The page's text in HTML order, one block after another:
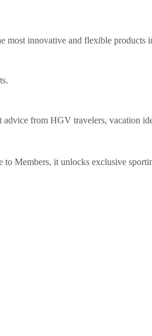
most innovative and flexible products
from HGV travelers, vacation
Members, it unlocks exclusive